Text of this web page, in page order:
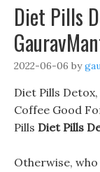
Diet Pills
2022-06-06 by
Diet Pills
Coffee Good
Pills Diet Pills
Otherwise,